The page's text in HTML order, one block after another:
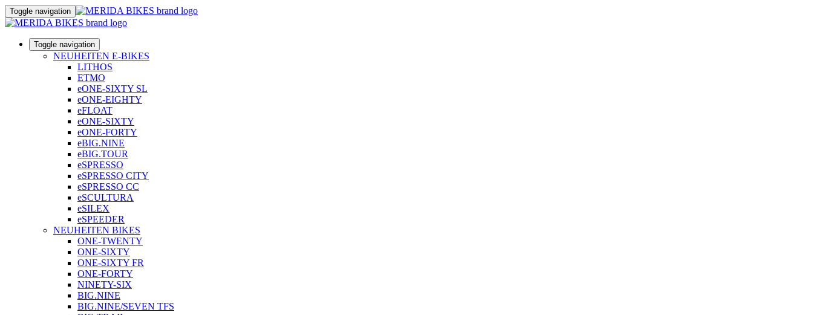
Toggle navigation
Toggle navigation
NEUHEITEN E-BIKES
LITHOS
ETMO
eONE-SIXTY SL
eONE-EIGHTY
eFLOAT
eONE-SIXTY
eONE-FORTY
eBIG.NINE
eBIG.TOUR
eSPRESSO
eSPRESSO CITY
eSPRESSO CC
eSCULTURA
eSILEX
eSPEEDER
NEUHEITEN BIKES
ONE-TWENTY
ONE-SIXTY
ONE-SIXTY FR
ONE-FORTY
NINETY-SIX
BIG.NINE
BIG.NINE/SEVEN TFS